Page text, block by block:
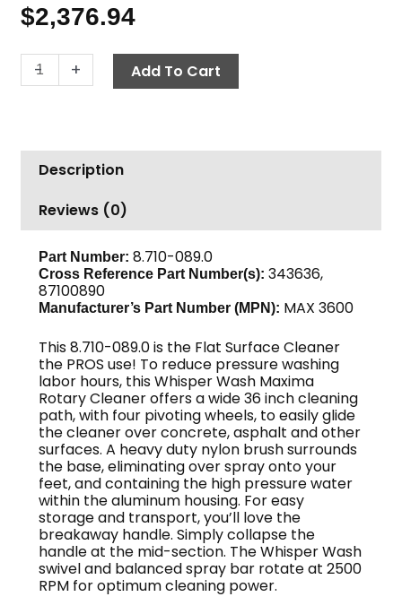
$2,376.94
-
Surface
Cleaner,
Wash
"Maxima"
+ Add To Cart
Description
Reviews (0)
Part Number:8.710-089.0
Cross Reference Part Number(s): 343636,
87100890
Manufacturer’s Part Number (MPN): MAX 3600
This 8.710-089.0 is the Flat Surface Cleaner
the PROS use! To reduce pressure washing
labor hours, this Whisper Wash Maxima
Rotary Cleaner offers a wide 36 inch cleaning
path, with four pivoting wheels, to easily glide
the cleaner over concrete, asphalt and other
surfaces. A heavy duty nylon brush surrounds
the base, eliminating over spray onto your
feet, and containing the high pressure water
within the aluminum housing. For easy
storage and transport, you’ll love the
breakaway handle. Simply collapse the
handle at the mid-section. The Whisper Wash
swivel and balanced spray bar rotate at 2500
RPM for optimum cleaning power.